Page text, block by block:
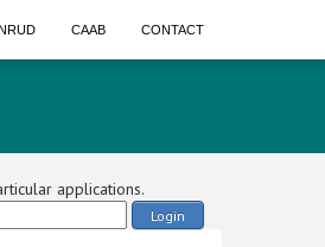
CAAB CONTACT
applications.
Login